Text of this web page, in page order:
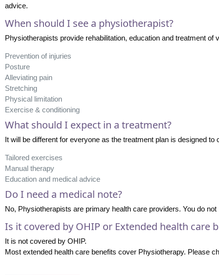
advice.
When should I see a physiotherapist?
Physiotherapists provide rehabilitation, education and treatment of
Prevention of injuries
Posture
Alleviating pain
Stretching
Physical limitation
Exercise & conditioning
What should I expect in a treatment?
It will be different for everyone as the treatment plan is designed
Tailored exercises
Manual therapy
Education and medical advice
Do I need a medical note?
No, Physiotherapists are primary health care providers. You do not
Is it covered by OHIP or Extended health care
It is not covered by OHIP.
Most extended health care benefits cover Physiotherapy. Please